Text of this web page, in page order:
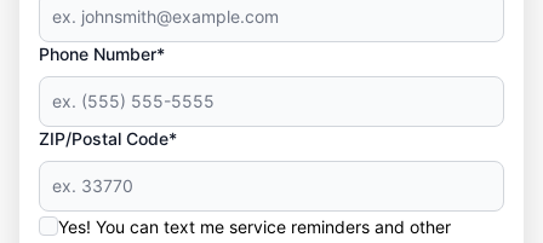
Phone Number*
ZIP/Postal Code*
Yes! You can text me service reminders and other